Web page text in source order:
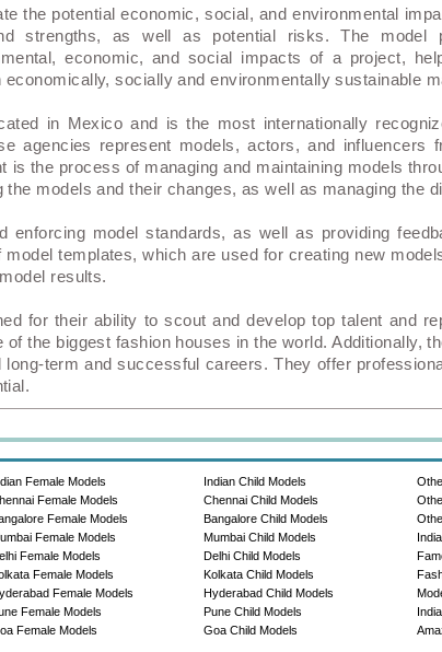
the potential economic, social, and environmental
strengths, as well as potential risks. The model
economic, and social impacts of a project,
socially and environmentally sustainable
in Mexico and is the most internationally
agencies represent models, actors, and influencers
is the process of managing and maintaining models
models and their changes, as well as managing the
enforcing model standards, as well as providing
templates, which are used for creating new
results.
for their ability to scout and develop top talent and
the biggest fashion houses in the world. Additionally,
long-term and successful careers. They offer
Female Models
Female Models
Female Models
Female Models
Female Models
Female Models
Female Models
Female Models
Female Models
Indian Child Models
Chennai Child Models
Bangalore Child Models
Mumbai Child Models
Delhi Child Models
Kolkata Child Models
Hyderabad Child Models
Pune Child Models
Goa Child Models